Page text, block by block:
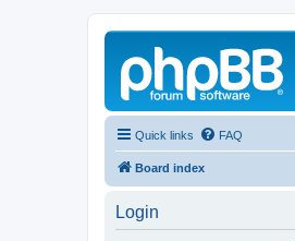
Quick links FAQ
Board index
Login